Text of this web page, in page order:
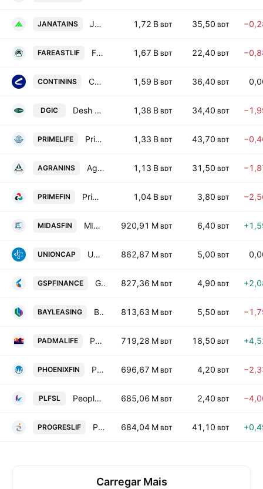
JANATAINS Janata Insurance PLC 1,72 B BDT 35,50 BDT
FAREASTLIF Fareast Islami Life Insurance Company Limited 1,67 B BDT 22,40 BDT
CONTININS Continental Insurance PLC 1,59 B BDT 36,40 BDT
DGIC Desh General Insurance Company Ltd 1,38 B BDT 34,40 BDT
PRIMELIFE Prime Life Insurance Company Limited 1,33 B BDT 43,70 BDT
AGRANINS Agrani Insurance PLC 1,13 B BDT 31,50 BDT
PRIMEFIN Prime Finance and Investment Ltd. 1,04 B BDT 3,80 BDT
MIDASFIN MIDAS Financing PLC 920,91 M BDT 6,40 BDT
UNIONCAP Union Capital Limited 862,87 M BDT 5,00 BDT
GSPFINANCE GSP Finance Company PLC 827,36 M BDT 4,90 BDT
BAYLEASING Bay Leasing and Investment Ltd. 813,63 M BDT 5,50 BDT
PADMALIFE Padma Islami Life Insurance Ltd. 719,28 M BDT 18,50 BDT
PHOENIXFIN Phoenix Finance and Investments Ltd. 696,67 M BDT 4,20 BDT
PLFSL Peoples Leasing and Financial Services Ltd. 685,06 M BDT 2,40 BDT
PROGRESLIF Progressive Life Insurance Co. Ltd. 684,04 M BDT 41,10 BDT
Carregar Mais